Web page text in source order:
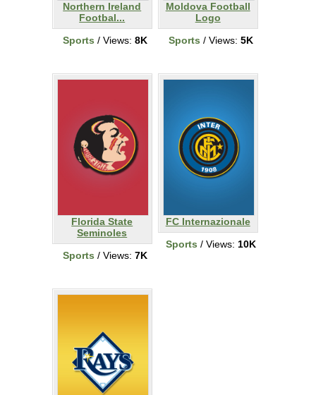
Northern Ireland
Footbal...
Sports / Views: 8K
Moldova Football
Logo
Sports / Views: 5K
Florida State
Seminoles
Sports / Views: 7K
FC Internazionale
Sports / Views: 10K